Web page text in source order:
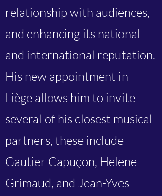
relationship with audiences,
and enhancing its national
and international reputation.
His new appointment in
Liège allows him to invite
several of his closest musical
partners, these include
Gautier Capuçon, Helene
Grimaud, and Jean-Yves